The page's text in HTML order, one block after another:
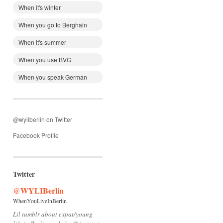
When it's winter
When you go to Berghain
When it's summer
When you use BVG
When you speak German
@wyliberlin on Twitter
Facebook Profile
Twitter
@WYLIBerlin
WhenYouLiveInBerlin
Lil tumblr about expat/young